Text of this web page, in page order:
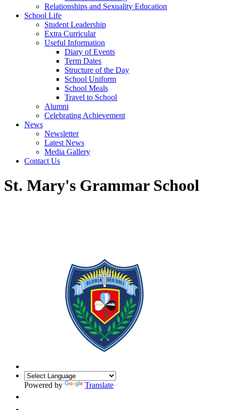
Relationships and Sexuality Education
School Life
Student Leadership
Extra Curricular
Useful Information
Diary of Events
Term Dates
Structure of the Day
School Uniform
School Meals
Travel to School
Alumni
Celebrating Achievement
News
Newsletter
Latest News
Media Gallery
Contact Us
St. Mary's Grammar School
Powered by Translate